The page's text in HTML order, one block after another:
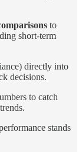
to
short-term
directly into
decisions.
to catch
stands